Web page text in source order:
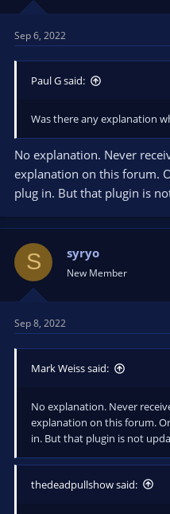
Sep 6, 2022
Paul G said:
Was there any explanation
No explanation. Never
explanation on this forum.
plug in. But that plugin is
S syryo
New Member
Sep 8, 2022
Mark Weiss said:
No explanation. Never
explanation on this forum.
in. But that plugin is not
thedeadpullshow said: